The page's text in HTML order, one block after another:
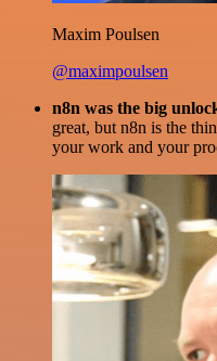
Maxim Poulsen
@maximpoulsen
n8n was the big
great, but n8n is the
your work and your